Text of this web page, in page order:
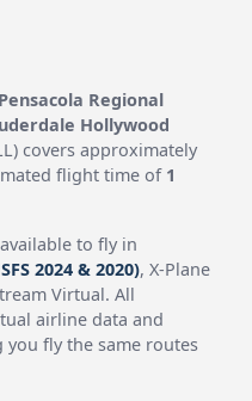
Pensacola Regional
Hollywood
covers approximately
flight time of 1
to fly in
2024 & 2020), X-Plane
Virtual. All
airline data and
you fly the same routes